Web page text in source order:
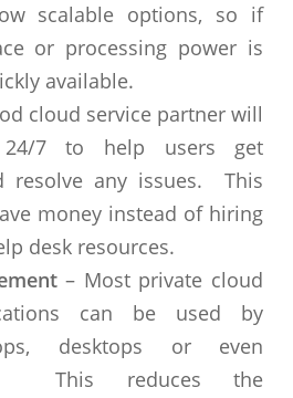
scalable options, so if
or processing power is
available.
cloud service partner will
24/7 to help users get
resolve any issues. This
money instead of hiring
desk resources.
– Most private cloud
can be used by
desktops or even
This reduces the